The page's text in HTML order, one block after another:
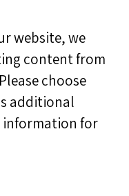
website, we
content from
choose
additional
information for